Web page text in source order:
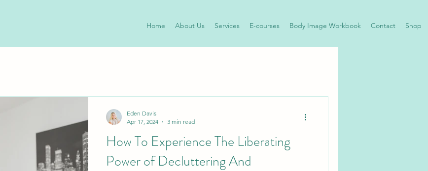
Home About Us Services E-courses Body Image Workbook Contact Shop
How To Experience The Liberating
Power of Decluttering And
Eden Davis
Apr 17, 2024
3 min read